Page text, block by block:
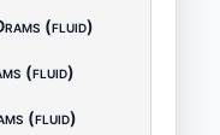
(fluid)
(fluid)
(fluid)